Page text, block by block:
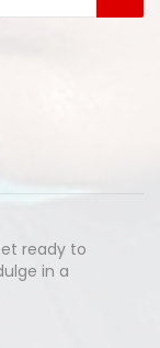
ready to
in a